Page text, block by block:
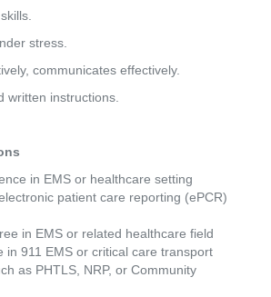
stress.
communicates effectively.
written instructions.
in EMS or healthcare setting
patient care reporting (ePCR)
in EMS or related healthcare field
in 911 EMS or critical care transport
as PHTLS, NRP, or Community